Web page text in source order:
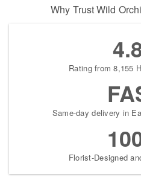
Why Trust Wild
Rating from 8,155
Same-day delivery in
Florist-Designed